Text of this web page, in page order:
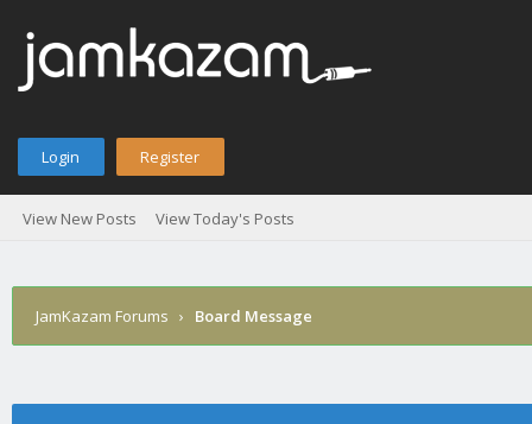
Login Register
View New Posts View Today's Posts
JamKazam Forums › Board Message